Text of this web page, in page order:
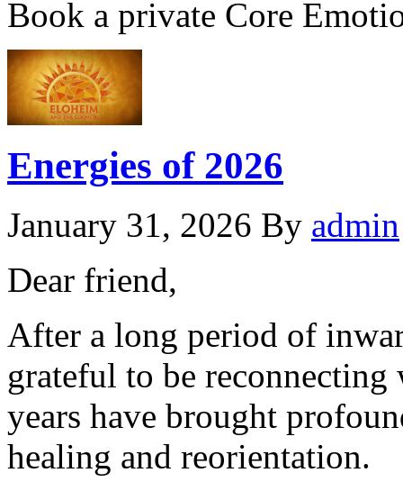
Book a private Core
Energies of 2026
January 31, 2026 By admin
Dear friend,
After a long period of
grateful to be
years have brought
healing and reorientation.